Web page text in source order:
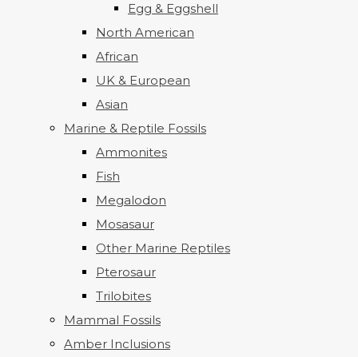
Egg & Eggshell
North American
African
UK & European
Asian
Marine & Reptile Fossils
Ammonites
Fish
Megalodon
Mosasaur
Other Marine Reptiles
Pterosaur
Trilobites
Mammal Fossils
Amber Inclusions